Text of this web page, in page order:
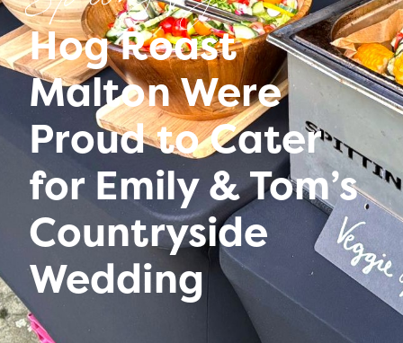
Hog Roast
Malton Were
Proud to Cater
for Emily & Tom’s
Countryside
Wedding